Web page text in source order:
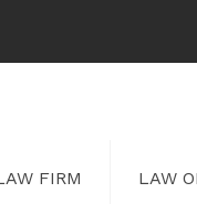
FIRM LAW